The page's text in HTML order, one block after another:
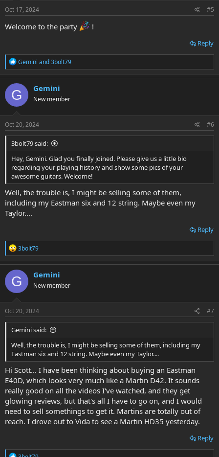
s
:
Oct 17, 2024 #5
Welcome to the party !
Reply
R
e
a
c
t
i
o
s
:
Gemini and3bolt79
G Gemini
New member
Oct 20, 2024 #6
3bolt79 said:
Hey, Gemini. Glad you finally joined. Please give us a little bio
regarding your playing history and show some pics of your
awesome guitars. Welcome!
Well, the trouble is, I might be selling some of them,
including my Eastman six and 12 string. Maybe even my
Taylor....
Reply
R
e
a
c
t
i
o
s
:
3bolt79
G Gemini
New member
Oct 20, 2024 #7
Gemini said:
Well, the trouble is, I might be selling some of them, including my
Eastman six and 12 string. Maybe even my Taylor....
Hi Scott... I have been thinking about buying an Eastman
E40D, which looks very much like a Martin D42. It sounds
really good on all the videos I've watched, and they get
glowing reviews, but that's all I have to go on, and I would
need to sell somethings to get it. Martins are totally out of
reach. I drove out to Vida to see a Martin HD35 yesterday.
Reply